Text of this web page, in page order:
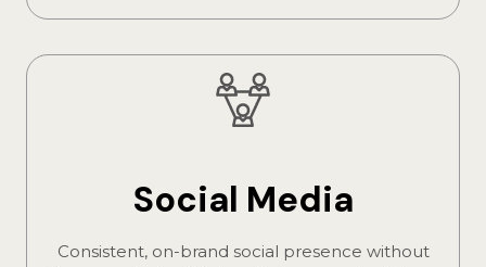
Social Media
Consistent, on-brand social presence without